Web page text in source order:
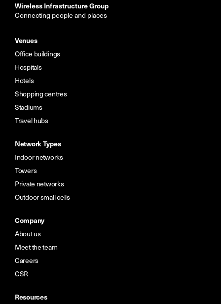
Wireless Infrastructure Group
Connecting people and places
Venues
Office buildings
Hospitals
Hotels
Shopping centres
Stadiums
Travel hubs
Network Types
Indoor networks
Towers
Private networks
Outdoor small cells
Company
About us
Meet the team
Careers
CSR
Resources